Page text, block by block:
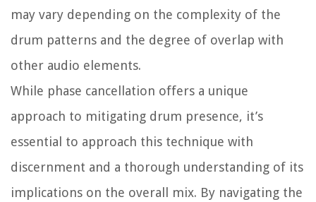
may vary depending on the complexity of the
drum patterns and the degree of overlap with
other audio elements.
While phase cancellation offers a unique
approach to mitigating drum presence, it’s
essential to approach this technique with
discernment and a thorough understanding of its
implications on the overall mix. By navigating the